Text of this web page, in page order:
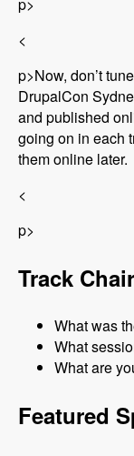
p>
<
p>Now, don’t
DrupalCon
and published
going on in each
them online later.
<
p>
Track Chair
What was
What
What are
Featured